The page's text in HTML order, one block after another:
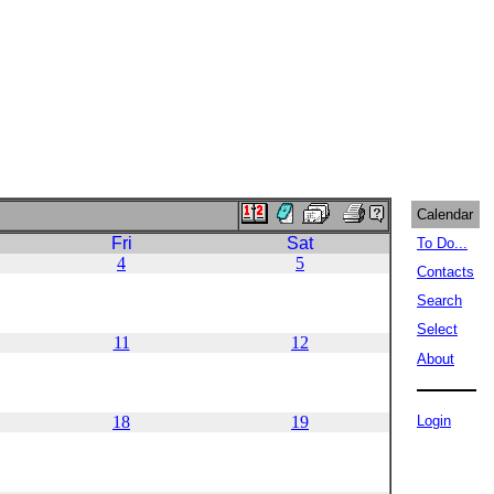
Fri
Sat
4 5
11 12
18 19
Calendar
To Do...
Contacts
Search
Select
About
Login